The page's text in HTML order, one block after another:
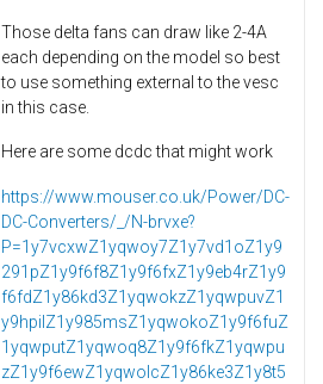
Those delta fans can draw like 2-4A
each depending on the model so best
to use something external to the vesc
in this case.
Here are some dcdc that might work
https://www.mouser.co.uk/Power/DC-
DC-Converters/_/N-brvxe?
P=1y7vcxwZ1yqwoy7Z1y7vd1oZ1y9
291pZ1y9f6f8Z1y9f6fxZ1y9eb4rZ1y9
f6fdZ1y86kd3Z1yqwokzZ1yqwpuvZ1
y9hpilZ1y985msZ1yqwokoZ1y9f6fuZ
1yqwputZ1yqwoq8Z1y9f6fkZ1yqwpu
zZ1y9f6ewZ1yqwolcZ1y86ke3Z1y8t5